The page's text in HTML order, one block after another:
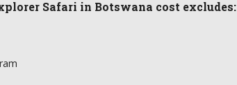
Safari in Botswana cost excludes: